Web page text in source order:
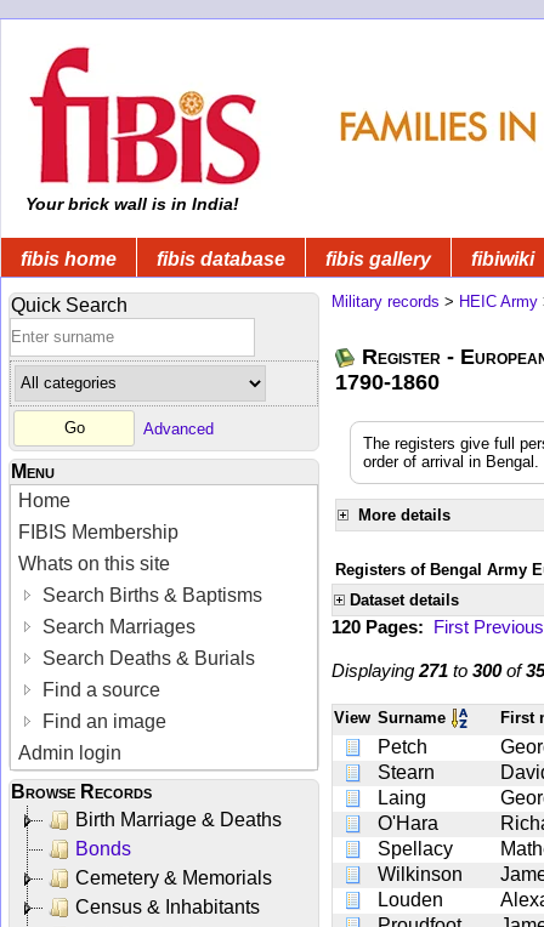
Your brick wall is in India!
fibis home fibis database fibis gallery fibiwiki
Quick Search
Advanced
Menu
Home
FIBIS Membership
Whats on this site
Search Births & Baptisms
Search Marriages
Search Deaths & Burials
Find a source
Find an image
Admin login
Browse Records
Birth Marriage & Deaths
Bonds
Cemetery & Memorials
Census & Inhabitants
Military records > HEIC Army
Register -
1790-1860
The registers give full
order of arrival in
More details
Registers of Bengal Army
Dataset details
120 Pages: First Previous
Displaying 271 to 300of
View Surname First
Petch
Stearn
Laing
O'Hara
Spellacy
Wilkinson
Louden